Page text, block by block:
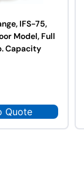
IFS-75,
Model, Full
Capacity
Quote